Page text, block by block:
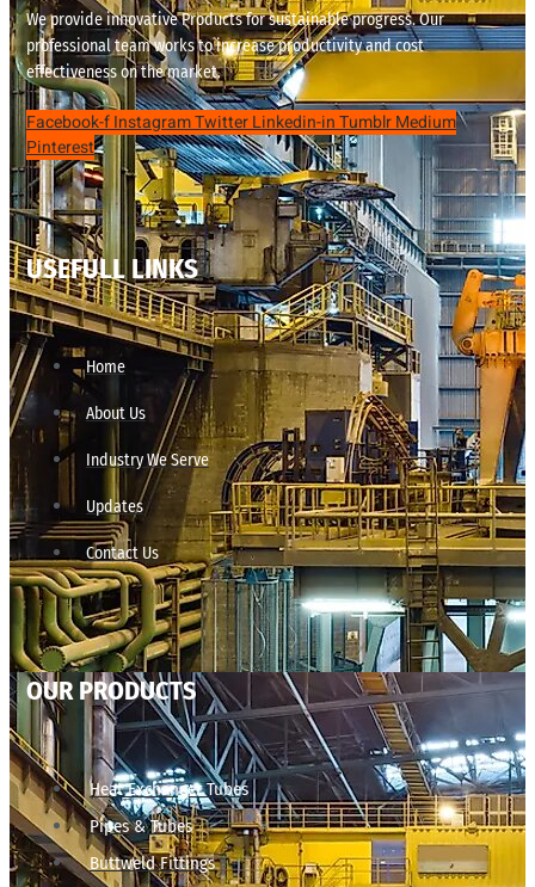
We provide innovative Products for sustainable progress. Our
professional team works to increase productivity and cost
effectiveness on the market.
Facebook-fInstagramTwitterLinkedin-inTumblrMedium
Pinterest
USEFULL LINKS
Home
About Us
Industry We Serve
Updates
Contact Us
OUR PRODUCTS
Heat Exchanger Tubes
Pipes & Tubes
Buttweld Fittings